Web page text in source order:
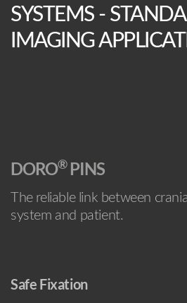
SYSTEMS -
IMAGING
DORO®PINS
The reliable link between
system and patient.
Safe Fixation